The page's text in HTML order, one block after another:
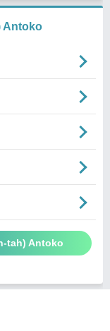
Antoko
tah) Antoko